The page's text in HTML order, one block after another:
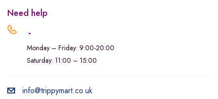
Need help
.
Monday – Friday: 9:00-20:00
Saturday: 11:00 – 15:00
info@trippymart.co.uk